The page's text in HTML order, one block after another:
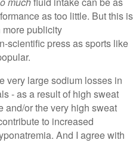
as too little. But this is
publicity
scientific press as sports like
very large sodium losses in
- as a result of high sweat
and/or the very high sweat
to increased
And I agree with